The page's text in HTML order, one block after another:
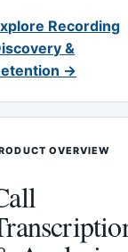
Recording
&
→
OVERVIEW